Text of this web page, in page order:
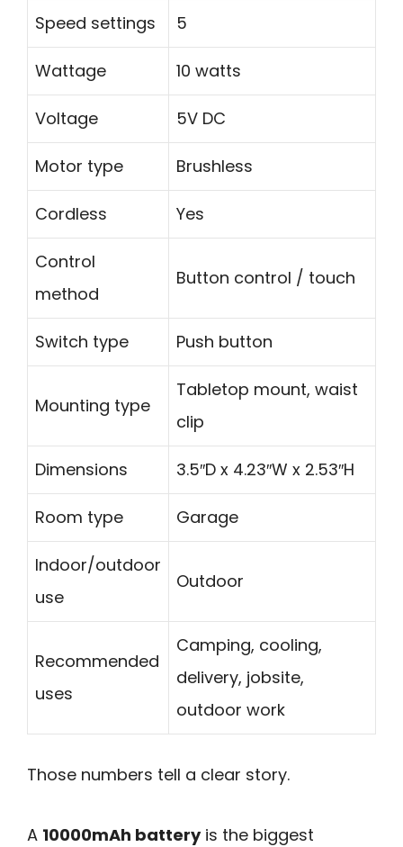
Speed settings 5
Wattage 10 watts
Voltage 5V DC
Motor type Brushless
Cordless Yes
Control
method
Button control / touch
Switch type Push button
Mounting type
Tabletop mount, waist
clip
Dimensions 3.5″D x 4.23″W x 2.53″H
Room type Garage
Indoor/outdoor
use
Outdoor
Recommended
uses
Camping, cooling,
delivery, jobsite,
outdoor work
Those numbers tell a clear story.
A 10000mAh batteryis the biggest